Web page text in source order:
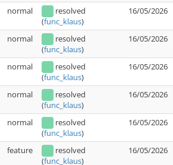
normal
resolved
(func_klaus)
16/05/2026
normal
resolved
(func_klaus)
16/05/2026
normal
resolved
(func_klaus)
16/05/2026
normal
resolved
(func_klaus)
16/05/2026
normal
resolved
(func_klaus)
16/05/2026
feature
resolved
(func_klaus)
16/05/2026